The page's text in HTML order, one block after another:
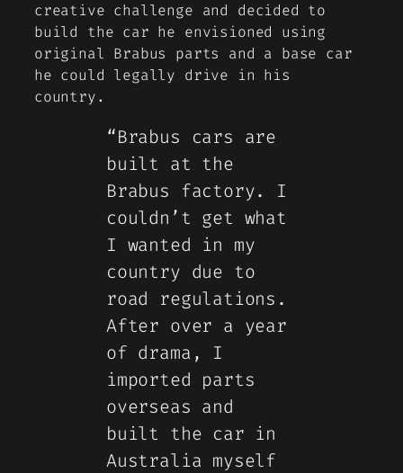
creative challenge and decided to
build the car he envisioned using
original Brabus parts and a base car
he could legally drive in his
country.
“Brabus cars are
built at the
Brabus factory. I
couldn’t get what
I wanted in my
country due to
road regulations.
After over a year
of drama, I
imported parts
overseas and
built the car in
Australia myself